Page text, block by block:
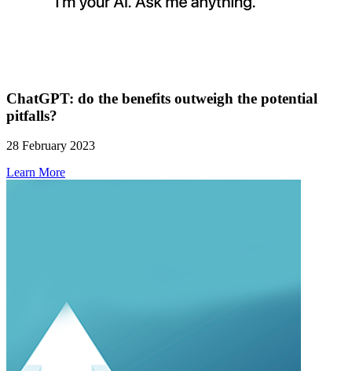
ChatGPT: do the benefits outweigh the potential
pitfalls?
28 February 2023
Learn More